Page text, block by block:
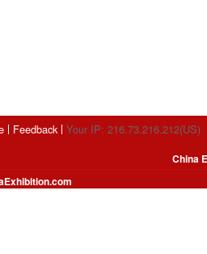
Feedback Your IP: 216.73.216.212(US)
China